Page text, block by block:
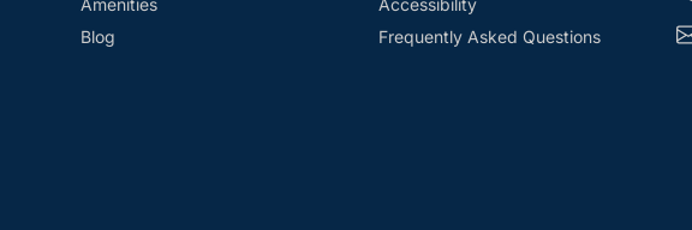
Amenities
Blog
Accessibility
Frequently Asked Questions